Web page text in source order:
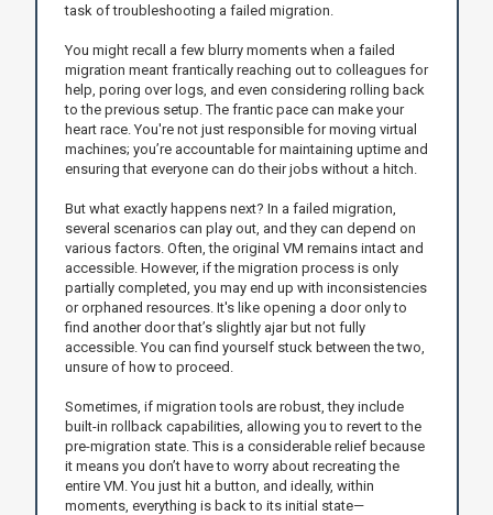
task of troubleshooting a failed migration.
You might recall a few blurry moments when a failed
migration meant frantically reaching out to colleagues for
help, poring over logs, and even considering rolling back
to the previous setup. The frantic pace can make your
heart race. You're not just responsible for moving virtual
machines; you’re accountable for maintaining uptime and
ensuring that everyone can do their jobs without a hitch.
But what exactly happens next? In a failed migration,
several scenarios can play out, and they can depend on
various factors. Often, the original VM remains intact and
accessible. However, if the migration process is only
partially completed, you may end up with inconsistencies
or orphaned resources. It's like opening a door only to
find another door that’s slightly ajar but not fully
accessible. You can find yourself stuck between the two,
unsure of how to proceed.
Sometimes, if migration tools are robust, they include
built-in rollback capabilities, allowing you to revert to the
pre-migration state. This is a considerable relief because
it means you don’t have to worry about recreating the
entire VM. You just hit a button, and ideally, within
moments, everything is back to its initial state—